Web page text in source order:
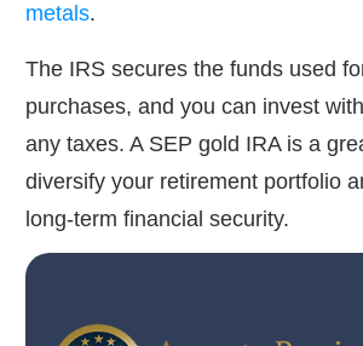
metals.
The IRS secures the funds used
purchases, and you can invest
any taxes. A SEP gold IRA is a
diversify your retirement portfolio
long-term financial security.